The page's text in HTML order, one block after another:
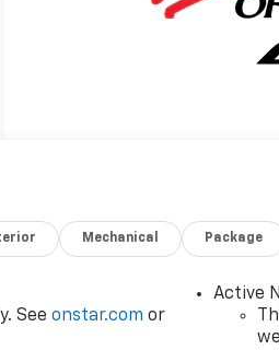
Mechanical Package
Seeonstar.com or
Active